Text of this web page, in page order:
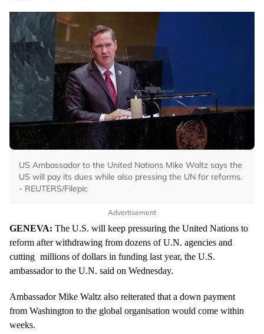
US Ambassador to the United Nations Mike Waltz says the
US will pay its dues while also pressing the UN for reforms.
- REUTERS/Filepic
Advertisement
GENEVA: The U.S. will keep pressuring the United Nations to
reform after withdrawing from dozens of U.N. agencies and
cutting millions of dollars in funding last year, the U.S.
ambassador to the U.N. said on Wednesday.
Ambassador Mike Waltz also reiterated that a down payment
from Washington to the global organisation would come within
weeks.